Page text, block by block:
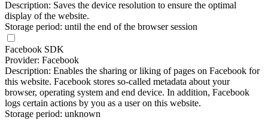
Description: Saves the device resolution to ensure the optimal
display of the website.
Storage period: until the end of the browser session
Facebook SDK
Provider: Facebook
Description: Enables the sharing or liking of pages on Facebook for
this website. Facebook stores so-called metadata about your
browser, operating system and end device. In addition, Facebook
logs certain actions by you as a user on this website.
Storage period: unknown